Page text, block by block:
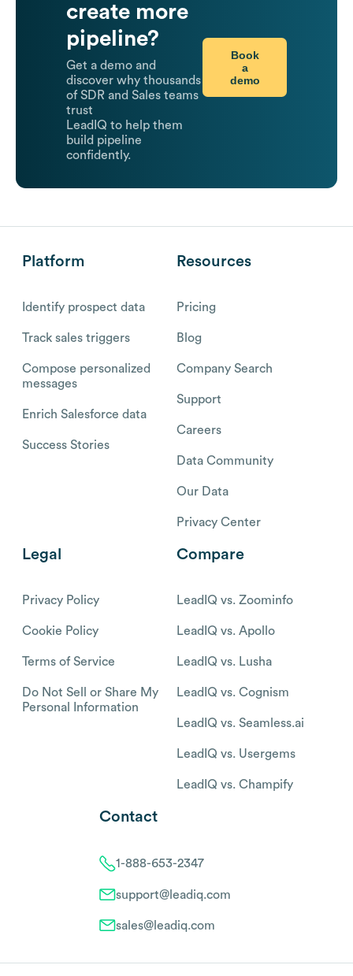
create more
pipeline?
Get a demo and
discover why thousands
of SDR and Sales teams
trust
LeadIQ to help them
build pipeline
confidently.
Book
a
demo
Platform
Identify prospect data
Track sales triggers
Compose personalized
messages
Enrich Salesforce data
Success Stories
Resources
Pricing
Blog
Company Search
Support
Careers
Data Community
Our Data
Privacy Center
Legal
Privacy Policy
Cookie Policy
Terms of Service
Do Not Sell or Share My
Personal Information
Compare
LeadIQ vs. Zoominfo
LeadIQ vs. Apollo
LeadIQ vs. Lusha
LeadIQ vs. Cognism
LeadIQ vs. Seamless.ai
LeadIQ vs. Usergems
LeadIQ vs. Champify
Contact
1-888-653-2347
support@leadiq.com
sales@leadiq.com